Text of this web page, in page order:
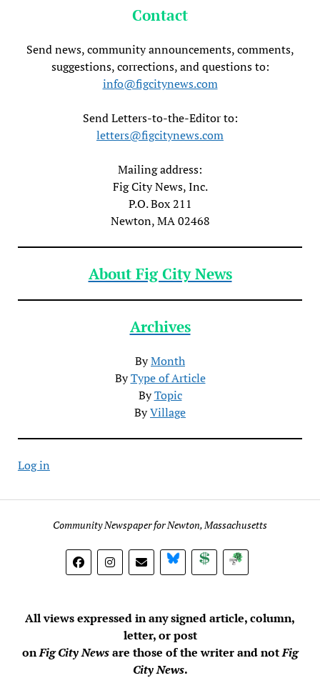
Contact
Send news, community announcements, comments,
suggestions, corrections, and questions to:
info@figcitynews.com
Send Letters-to-the-Editor to:
letters@figcitynews.com
Mailing address:
Fig City News, Inc.
P.O. Box 211
Newton, MA 02468
About Fig City News
Archives
ByMonth
ByType of Article
ByTopic
ByVillage
Log in
Community Newspaper for Newton, Massachusetts
BlueSky DonateSubscribe
All views expressed in any signed article, column,
letter, or post
onFig City Newsare those of the writer and notFig
City News.